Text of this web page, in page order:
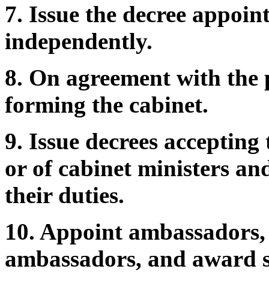
7. Issue the decree
independently.
8. On agreement with the
forming the cabinet.
9. Issue decrees
or of cabinet ministers
their duties.
10. Appoint
ambassadors, and award